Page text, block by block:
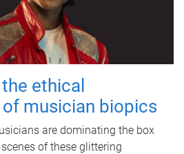
ethical
musician biopics
are dominating the box
of these glittering